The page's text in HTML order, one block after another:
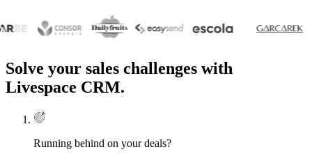
Solve your sales challenges with
Livespace CRM.
Running behind on your deals?